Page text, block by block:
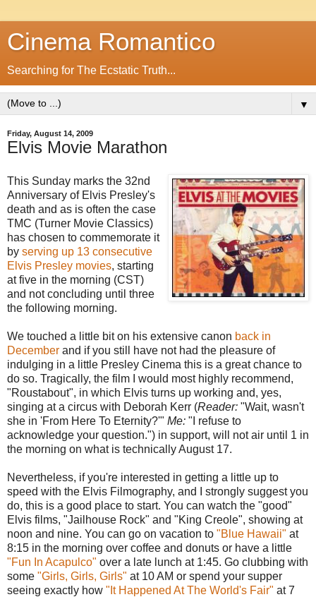
Cinema Romantico
Searching for The Ecstatic Truth...
▼
Friday, August 14, 2009
Elvis Movie Marathon
This Sunday marks the 32nd
Anniversary of Elvis Presley's
death and as is often the case
TMC (Turner Movie Classics)
has chosen to commemorate it
by serving up 13 consecutive
Elvis Presley movies, starting
at five in the morning (CST)
and not concluding until three
the following morning.
We touched a little bit on his extensive canon back in
December and if you still have not had the pleasure of
indulging in a little Presley Cinema this is a great chance to
do so. Tragically, the film I would most highly recommend,
"Roustabout", in which Elvis turns up working and, yes,
singing at a circus with Deborah Kerr (Reader: "Wait, wasn't
she in 'From Here To Eternity?'" Me: "I refuse to
acknowledge your question.") in support, will not air until 1 in
the morning on what is technically August 17.
Nevertheless, if you're interested in getting a little up to
speed with the Elvis Filmography, and I strongly suggest you
do, this is a good place to start. You can watch the "good"
Elvis films, "Jailhouse Rock" and "King Creole", showing at
noon and nine. You can go on vacation to "Blue Hawaii" at
8:15 in the morning over coffee and donuts or have a little
"Fun In Acapulco" over a late lunch at 1:45. Go clubbing with
some "Girls, Girls, Girls" at 10 AM or spend your supper
seeing exactly how "It Happened At The World's Fair" at 7